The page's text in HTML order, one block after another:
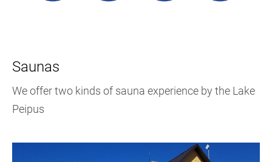
Saunas
We offer two kinds of sauna experience by the Lake
Peipus